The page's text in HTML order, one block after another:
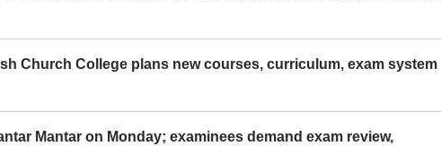
Church College plans new courses, curriculum, exam system
Mantar on Monday; examinees demand exam review,